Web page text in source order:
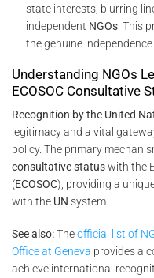
state interests, blurring
independent NGOs . This
the genuine
Understanding NGOs
ECOSOC Consultative
Recognition by the United
legitimacy and a vital
policy. The primary
consultative statuswith the
(ECOSOC), providing a
with the UN system.
See also:Theofficial list of
Office at Geneva provides a
achieve international